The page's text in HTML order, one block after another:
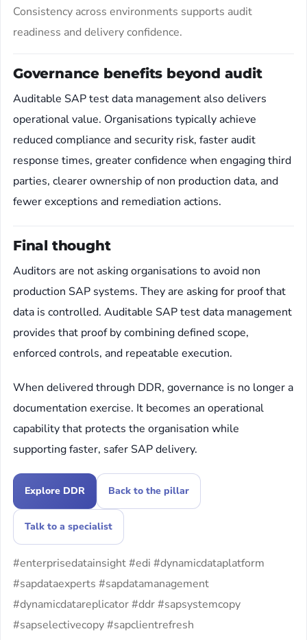
Consistency across environments supports audit
readiness and delivery confidence.
Governance benefits beyond audit
Auditable SAP test data management also delivers
operational value. Organisations typically achieve
reduced compliance and security risk, faster audit
response times, greater confidence when engaging third
parties, clearer ownership of non production data, and
fewer exceptions and remediation actions.
Final thought
Auditors are not asking organisations to avoid non
production SAP systems. They are asking for proof that
data is controlled. Auditable SAP test data management
provides that proof by combining defined scope,
enforced controls, and repeatable execution.
When delivered through DDR, governance is no longer a
documentation exercise. It becomes an operational
capability that protects the organisation while
supporting faster, safer SAP delivery.
Explore DDR Back to the pillar
Talk to a specialist
#enterprisedatainsight #edi #dynamicdataplatform
#sapdataexperts #sapdatamanagement
#dynamicdatareplicator #ddr #sapsystemcopy
#sapselectivecopy #sapclientrefresh